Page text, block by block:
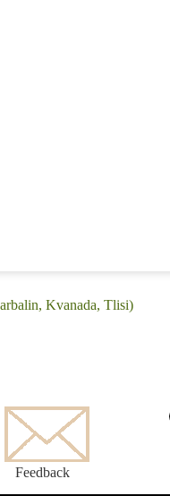
Kvanada, Tlisi)
Feedback